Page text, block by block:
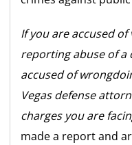
If you are accused
reporting abuse of a
accused of
Vegas defense
charges you are
made a report and